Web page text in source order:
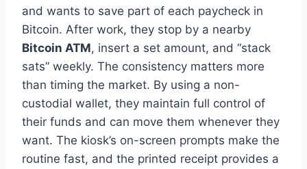
and wants to save part of each paycheck in
Bitcoin. After work, they stop by a nearby
Bitcoin ATM, insert a set amount, and “stack
sats” weekly. The consistency matters more
than timing the market. By using a non-
custodial wallet, they maintain full control of
their funds and can move them whenever they
want. The kiosk’s on-screen prompts make the
routine fast, and the printed receipt provides a